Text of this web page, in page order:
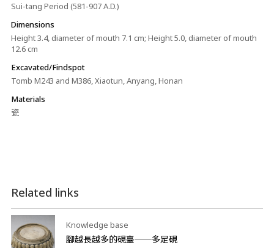
Sui-tang Period (581-907 A.D.)
Dimensions
Height 3.4, diameter of mouth 7.1 cm; Height 5.0, diameter of mouth
12.6 cm
Excavated/Findspot
Tomb M243 and M386, Xiaotun, Anyang, Honan
Materials
瓷
Related links
Knowledge base
腳越長越多的硯臺──多足硯